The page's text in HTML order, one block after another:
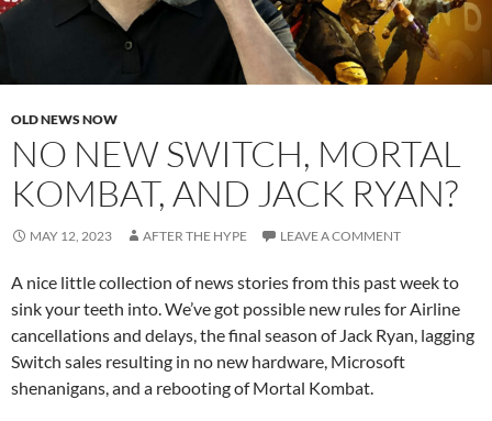
OLD NEWS NOW
NO NEW SWITCH, MORTAL
KOMBAT, AND JACK RYAN?
MAY 12, 2023 AFTER THE HYPE LEAVE A COMMENT
A nice little collection of news stories from this past week to
sink your teeth into. We’ve got possible new rules for Airline
cancellations and delays, the final season of Jack Ryan, lagging
Switch sales resulting in no new hardware, Microsoft
shenanigans, and a rebooting of Mortal Kombat.